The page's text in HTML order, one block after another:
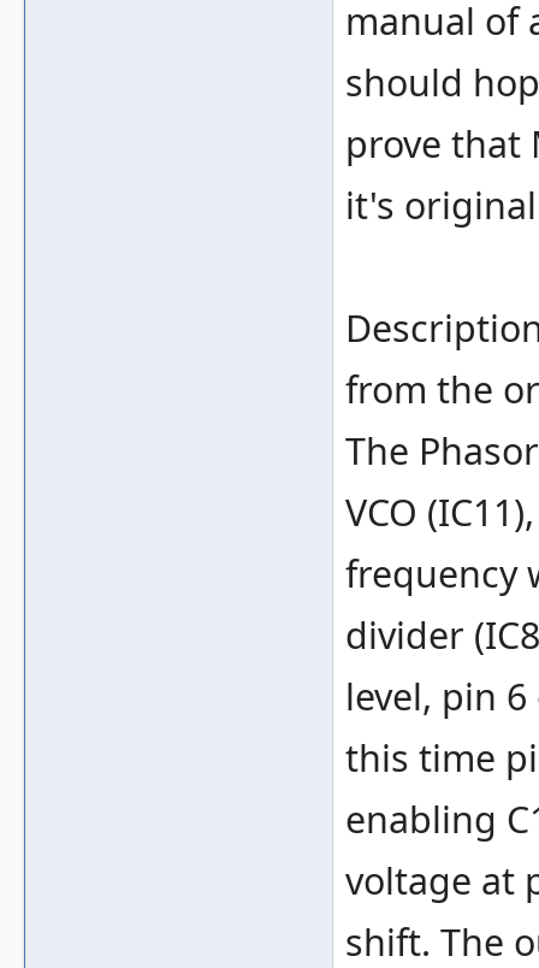
manual of
should
prove that
it's
from the
The
VCO
frequency
divider
level, pin
this time
enabling
voltage at
shift. The